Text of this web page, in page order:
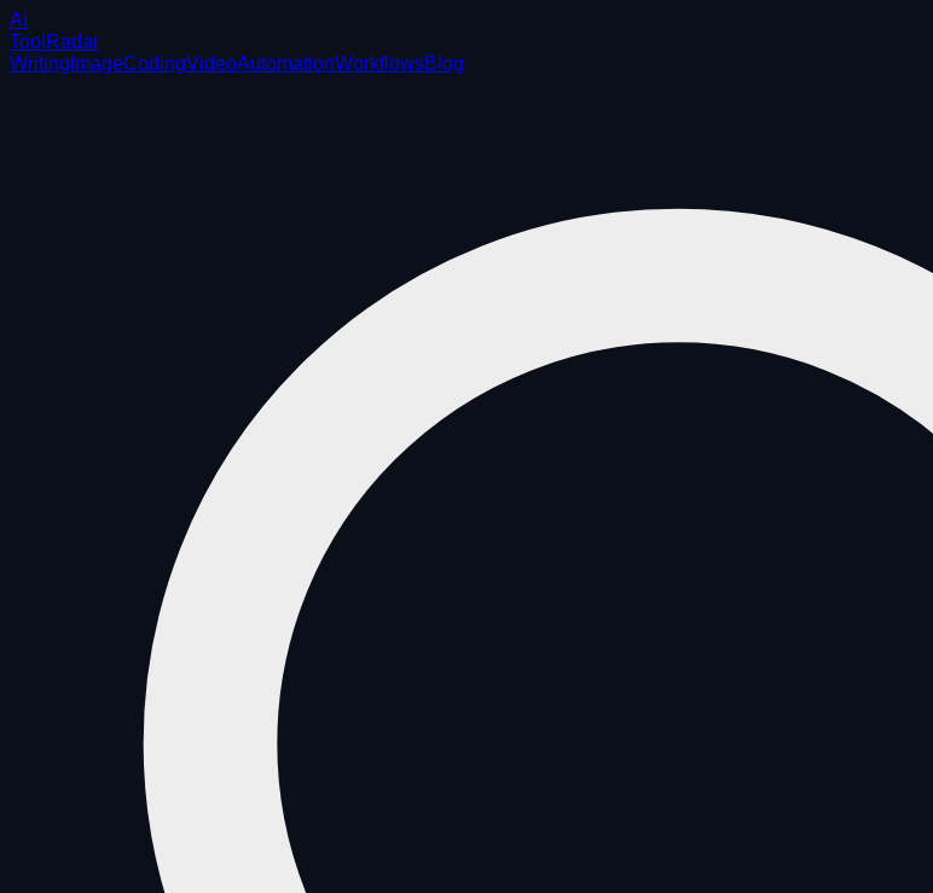
AI
ToolRadar
Writing ImageCodingVideoAutomationWorkflowsBlog